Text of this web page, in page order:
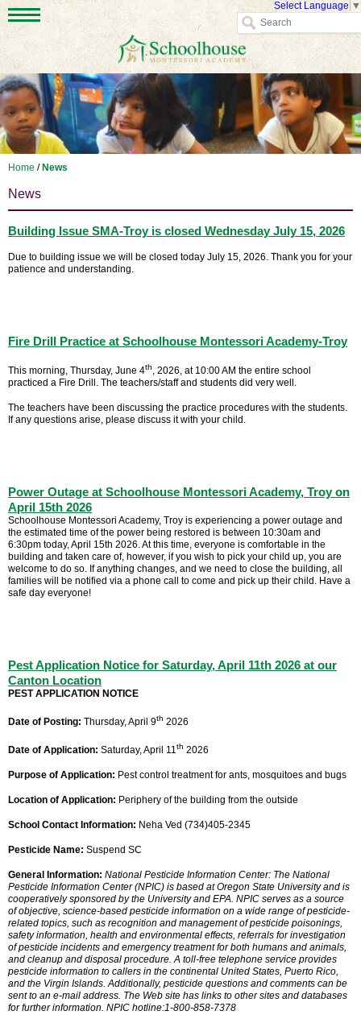
Select Language ▼
Home / News
News
Building Issue SMA-Troy is closed Wednesday July 15, 2026
Due to building issue we will be closed today July 15, 2026. Thank you for your
patience and understanding.
Fire Drill Practice at Schoolhouse Montessori Academy-Troy
This morning, Thursday, June 4th, 2026, at 10:00 AM the entire school
practiced a Fire Drill. The teachers/staff and students did very well.
The teachers have been discussing the practice procedures with the students.
If any questions arise, please discuss it with your child.
Power Outage at Schoolhouse Montessori Academy, Troy on
April 15th 2026
Schoolhouse Montessori Academy, Troy is experiencing a power outage and
the estimated time of the power being restored is between 10:30am and
6:30pm today, April 15th 2026. At this time, everyone is comfortable in the
building and taken care of, however, if you wish to pick your child up, you are
welcome to do so. If anything changes, and we need to close the building, all
families will be notified via a phone call to come and pick up their child. Have a
safe day everyone!
Pest Application Notice for Saturday, April 11th 2026 at our
Canton Location
PEST APPLICATION NOTICE
Date of Posting: Thursday, April 9th 2026
Date of Application: Saturday, April 11th 2026
Purpose of Application: Pest control treatment for ants, mosquitoes and bugs
Location of Application: Periphery of the building from the outside
School Contact Information: Neha Ved (734)405-2345
Pesticide Name: Suspend SC
General Information: National Pesticide Information Center: The National
Pesticide Information Center (NPIC) is based at Oregon State University and is
cooperatively sponsored by the University and EPA. NPIC serves as a source
of objective, science-based pesticide information on a wide range of pesticide-
related topics, such as recognition and management of pesticide poisonings,
safety information, health and environmental effects, referrals for investigation
of pesticide incidents and emergency treatment for both humans and animals,
and cleanup and disposal procedure. A toll-free telephone service provides
pesticide information to callers in the continental United States, Puerto Rico,
and the Virgin Islands. Additionally, pesticide questions and comments can be
sent to an e-mail address. The Web site has links to other sites and databases
for further information. NPIC hotline:1-800-858-7378